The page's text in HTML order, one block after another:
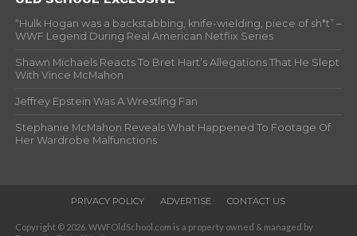
“Hulk Hogan was a backstabbing, knife-wielding, piece of sh*t” –
WWF Legend During Real American Netflix Series
Shawn Michaels Reacts To Bret Hart’s Allegations That He Slept
With Vince McMahon
Jeffrey Epstein Was A Wrestling Fan
Stephanie McMahon Reveals What Happened To Footage Of
Her Wardrobe Malfunctions
PRIVACY POLICY ADVERTISE CONTACT US
Copyright © 2026. WWFOldSchool.com is a property owned & managed by